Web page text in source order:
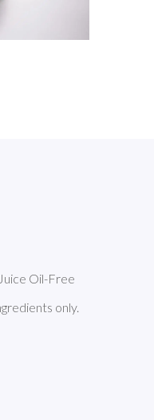
Oil-Free
only.